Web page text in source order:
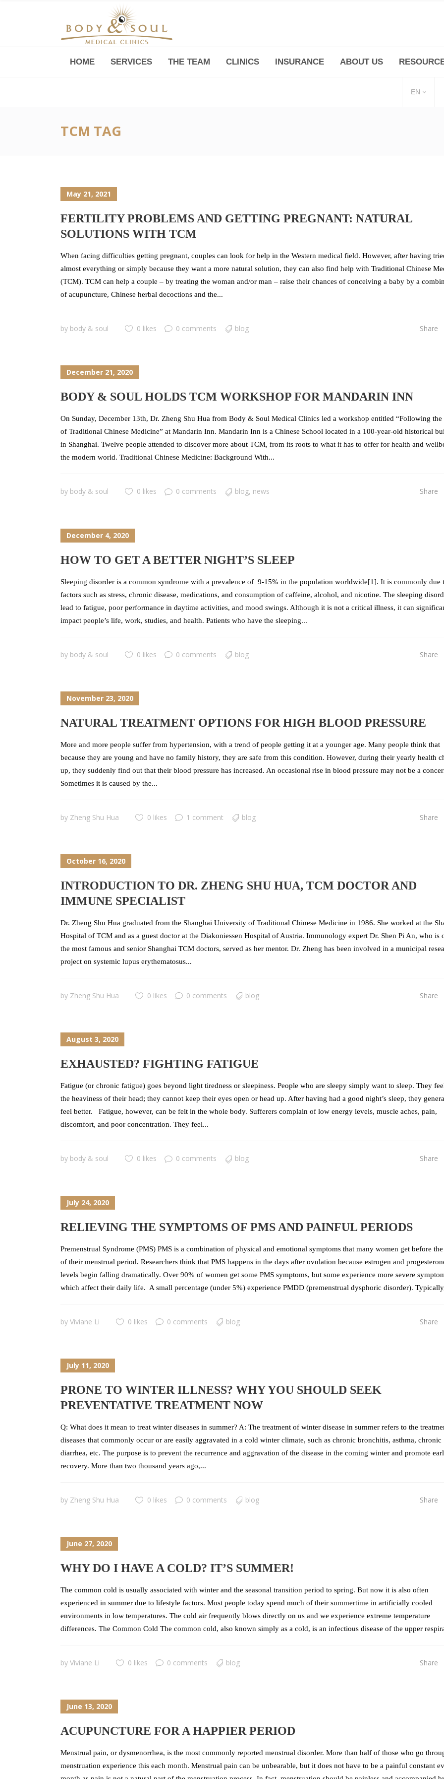
Downtown -Anji Plaza,
(+86 21) 6345 5101 * 223/ 225
Minhang -Zhidi
211 Cheng Jia
HOME SERVICES THE TEAM CLINICS INSURANCE ABOUT US
EN
TCM TAG
May 21, 2021
FERTILITY PROBLEMS AND GETTING PREGNANT: NATURAL
SOLUTIONS WITH TCM
When facing difficulties getting pregnant, couples can look for help in the Western medical field. However, after having
almost everything or simply because they want a more natural solution, they can also find help with Traditional Chinese
(TCM). TCM can help a couple – by treating the woman and/or man – raise their chances of conceiving a baby by a
of acupuncture, Chinese herbal decoctions and the...
by body & soul 0 likes 0 comments blog Share
December 21, 2020
BODY & SOUL HOLDS TCM WORKSHOP FOR MANDARIN INN
On Sunday, December 13th, Dr. Zheng Shu Hua from Body & Soul Medical Clinics led a workshop entitled “Following the
of Traditional Chinese Medicine” at Mandarin Inn. Mandarin Inn is a Chinese School located in a 100-year-old historical
in Shanghai. Twelve people attended to discover more about TCM, from its roots to what it has to offer for health and
the modern world. Traditional Chinese Medicine: Background With...
by body & soul 0 likes 0 comments blog, news Share
December 4, 2020
HOW TO GET A BETTER NIGHT’S SLEEP
Sleeping disorder is a common syndrome with a prevalence of 9-15% in the population worldwide[1]. It is commonly due
factors such as stress, chronic disease, medications, and consumption of caffeine, alcohol, and nicotine. The sleeping
lead to fatigue, poor performance in daytime activities, and mood swings. Although it is not a critical illness, it can
impact people’s life, work, studies, and health. Patients who have the sleeping...
by body & soul 0 likes 0 comments blog Share
November 23, 2020
NATURAL TREATMENT OPTIONS FOR HIGH BLOOD PRESSURE
More and more people suffer from hypertension, with a trend of people getting it at a younger age. Many people think that
because they are young and have no family history, they are safe from this condition. However, during their yearly health
up, they suddenly find out that their blood pressure has increased. An occasional rise in blood pressure may not be a
Sometimes it is caused by the...
by Zheng Shu Hua 0 likes 1 comment blog Share
October 16, 2020
INTRODUCTION TO DR. ZHENG SHU HUA, TCM DOCTOR AND
IMMUNE SPECIALIST
Dr. Zheng Shu Hua graduated from the Shanghai University of Traditional Chinese Medicine in 1986. She worked at the
Hospital of TCM and as a guest doctor at the Diakoniessen Hospital of Austria. Immunology expert Dr. Shen Pi An, who is
the most famous and senior Shanghai TCM doctors, served as her mentor. Dr. Zheng has been involved in a municipal
project on systemic lupus erythematosus...
by Zheng Shu Hua 0 likes 0 comments blog Share
August 3, 2020
EXHAUSTED? FIGHTING FATIGUE
Fatigue (or chronic fatigue) goes beyond light tiredness or sleepiness. People who are sleepy simply want to sleep. They
the heaviness of their head; they cannot keep their eyes open or head up. After having had a good night’s sleep, they
feel better. Fatigue, however, can be felt in the whole body. Sufferers complain of low energy levels, muscle aches, pain,
discomfort, and poor concentration. They feel...
by body & soul 0 likes 0 comments blog Share
July 24, 2020
RELIEVING THE SYMPTOMS OF PMS AND PAINFUL PERIODS
Premenstrual Syndrome (PMS) PMS is a combination of physical and emotional symptoms that many women get before the
of their menstrual period. Researchers think that PMS happens in the days after ovulation because estrogen and
levels begin falling dramatically. Over 90% of women get some PMS symptoms, but some experience more severe
which affect their daily life. A small percentage (under 5%) experience PMDD (premenstrual dysphoric disorder).
by Viviane Li 0 likes 0 comments blog Share
July 11, 2020
PRONE TO WINTER ILLNESS? WHY YOU SHOULD SEEK
PREVENTATIVE TREATMENT NOW
Q: What does it mean to treat winter diseases in summer? A: The treatment of winter disease in summer refers to the
diseases that commonly occur or are easily aggravated in a cold winter climate, such as chronic bronchitis, asthma, chronic
diarrhea, etc. The purpose is to prevent the recurrence and aggravation of the disease in the coming winter and promote
recovery. More than two thousand years ago,...
by Zheng Shu Hua 0 likes 0 comments blog Share
June 27, 2020
WHY DO I HAVE A COLD? IT’S SUMMER!
The common cold is usually associated with winter and the seasonal transition period to spring. But now it is also often
experienced in summer due to lifestyle factors. Most people today spend much of their summertime in artificially cooled
environments in low temperatures. The cold air frequently blows directly on us and we experience extreme temperature
differences. The Common Cold The common cold, also known simply as a cold, is an infectious disease of the upper
by Viviane Li 0 likes 0 comments blog Share
June 13, 2020
ACUPUNCTURE FOR A HAPPIER PERIOD
Menstrual pain, or dysmenorrhea, is the most commonly reported menstrual disorder. More than half of those who go
menstruation experience this each month. Menstrual pain can be unbearable, but it does not have to be a painful constant